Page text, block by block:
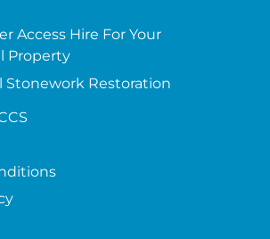
Access Hire For Your
Property
Stonework Restoration